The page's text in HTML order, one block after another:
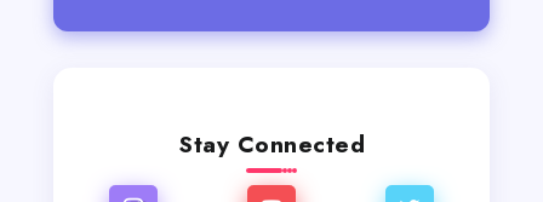
Stay Connected